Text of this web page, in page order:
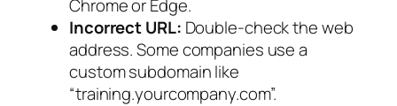
Chrome or Edge.
Incorrect URL: Double-check the web
address. Some companies use a
custom subdomain like
“training.yourcompany.com”.